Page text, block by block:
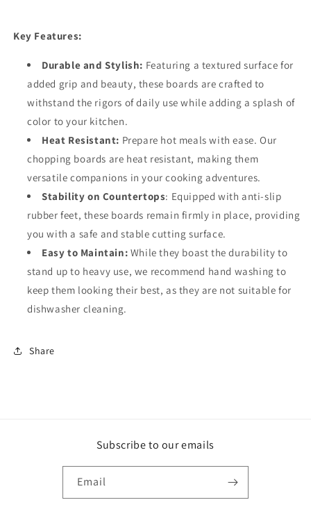
Key Features:
Durable and Stylish: Featuring a textured surface for
added grip and beauty, these boards are crafted to
withstand the rigors of daily use while adding a splash of
color to your kitchen.
Heat Resistant: Prepare hot meals with ease. Our
chopping boards are heat resistant, making them
versatile companions in your cooking adventures.
Stability on Countertops: Equipped with anti-slip
rubber feet, these boards remain firmly in place, providing
you with a safe and stable cutting surface.
Easy to Maintain: While they boast the durability to
stand up to heavy use, we recommend hand washing to
keep them looking their best, as they are not suitable for
dishwasher cleaning.
Share
Subscribe to our emails
Email